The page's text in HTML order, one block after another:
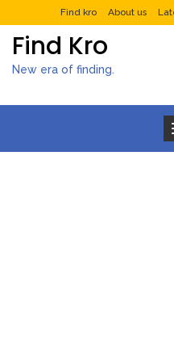
Find kro About us
Find Kro
New era of finding.